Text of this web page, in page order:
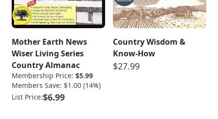
Mother Earth News
Wiser Living Series
Country Almanac
Membership Price: $5.99
Members Save: $1.00 (14%)
List Price:$6.99
Country Wisdom &
Know-How
$27.99